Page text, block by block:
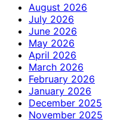
August 2026
July 2026
June 2026
May 2026
April 2026
March 2026
February 2026
January 2026
December 2025
November 2025